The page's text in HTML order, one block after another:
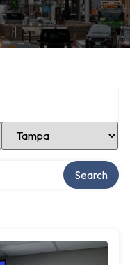
Select Location
Search